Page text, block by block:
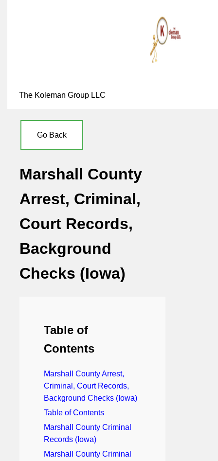
The Koleman Group LLC
Go Back
Marshall County
Arrest, Criminal,
Court Records,
Background
Checks (Iowa)
Table of
Contents
Marshall County Arrest,
Criminal, Court Records,
Background Checks (Iowa)
Table of Contents
Marshall County Criminal
Records (Iowa)
Marshall County Criminal